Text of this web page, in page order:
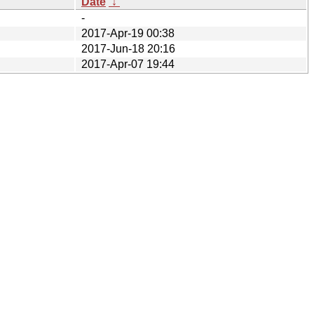
-
2017-Apr-19 00:38
2017-Jun-18 20:16
2017-Apr-07 19:44